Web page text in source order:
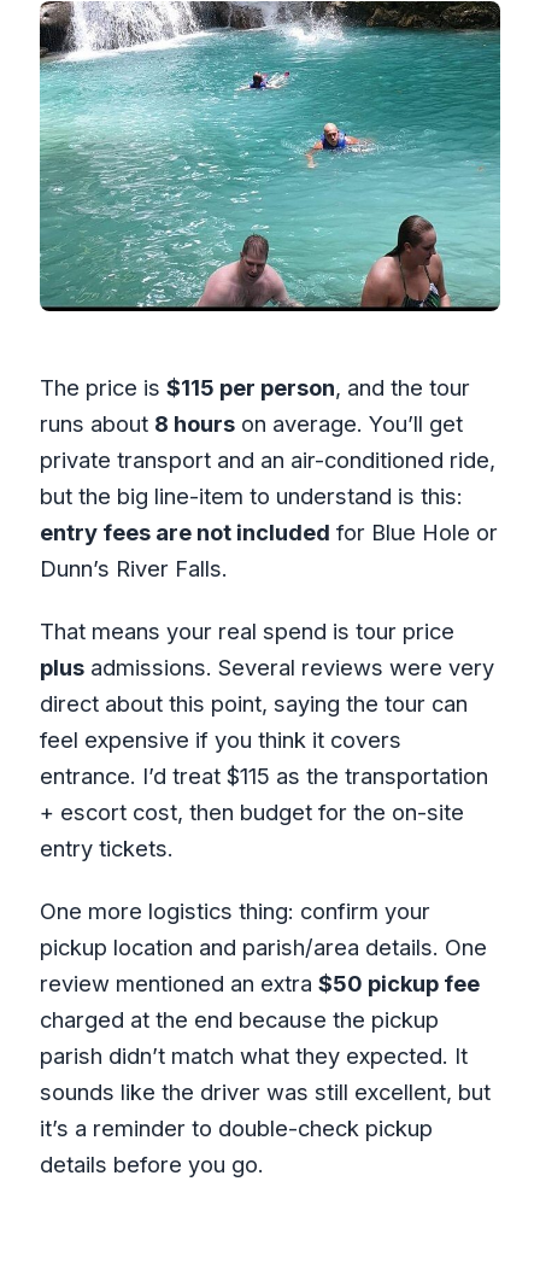
The price is $115 per person, and the tour
runs about 8 hourson average. You’ll get
private transport and an air-conditioned ride,
but the big line-item to understand is this:
entry fees are not included for Blue Hole or
Dunn’s River Falls.
That means your real spend is tour price
plusadmissions. Several reviews were very
direct about this point, saying the tour can
feel expensive if you think it covers
entrance. I’d treat $115 as the transportation
+ escort cost, then budget for the on-site
entry tickets.
One more logistics thing: confirm your
pickup location and parish/area details. One
review mentioned an extra $50 pickup fee
charged at the end because the pickup
parish didn’t match what they expected. It
sounds like the driver was still excellent, but
it’s a reminder to double-check pickup
details before you go.